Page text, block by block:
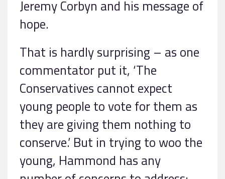
Jeremy Corbyn and his message of
hope.
That is hardly surprising – as one
commentator put it, ‘The
Conservatives cannot expect
young people to vote for them as
they are giving them nothing to
conserve.’ But in trying to woo the
young, Hammond has any